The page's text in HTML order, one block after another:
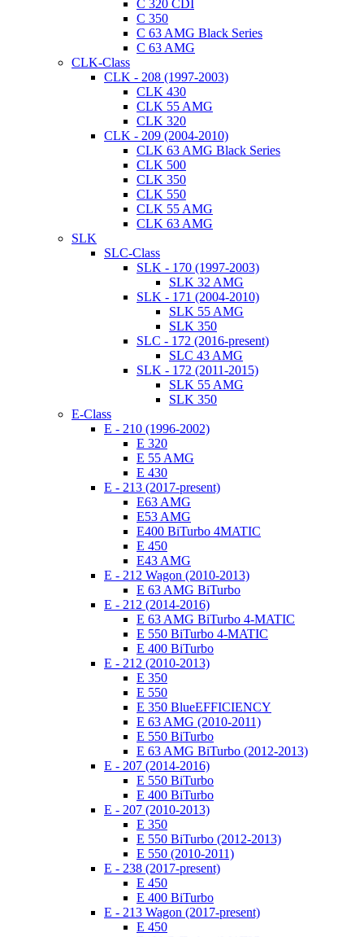
C 320 CDI
C 350
C 63 AMG Black Series
C 63 AMG
CLK-Class
CLK - 208 (1997-2003)
CLK 430
CLK 55 AMG
CLK 320
CLK - 209 (2004-2010)
CLK 63 AMG Black Series
CLK 500
CLK 350
CLK 550
CLK 55 AMG
CLK 63 AMG
SLK
SLC-Class
SLK - 170 (1997-2003)
SLK 32 AMG
SLK - 171 (2004-2010)
SLK 55 AMG
SLK 350
SLC - 172 (2016-present)
SLC 43 AMG
SLK - 172 (2011-2015)
SLK 55 AMG
SLK 350
E-Class
E - 210 (1996-2002)
E 320
E 55 AMG
E 430
E - 213 (2017-present)
E63 AMG
E53 AMG
E400 BiTurbo 4MATIC
E 450
E43 AMG
E - 212 Wagon (2010-2013)
E 63 AMG BiTurbo
E - 212 (2014-2016)
E 63 AMG BiTurbo 4-MATIC
E 550 BiTurbo 4-MATIC
E 400 BiTurbo
E - 212 (2010-2013)
E 350
E 550
E 350 BlueEFFICIENCY
E 63 AMG (2010-2011)
E 550 BiTurbo
E 63 AMG BiTurbo (2012-2013)
E - 207 (2014-2016)
E 550 BiTurbo
E 400 BiTurbo
E - 207 (2010-2013)
E 350
E 550 BiTurbo (2012-2013)
E 550 (2010-2011)
E - 238 (2017-present)
E 450
E 400 BiTurbo
E - 213 Wagon (2017-present)
E 450